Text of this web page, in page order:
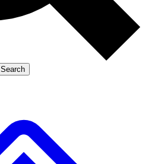
Member-only features
Search